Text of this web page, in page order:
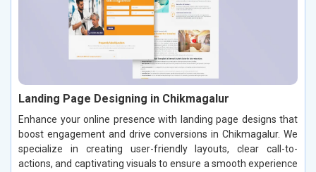
Landing Page Designing in Chikmagalur
Enhance your online presence with landing page designs that
boost engagement and drive conversions in Chikmagalur. We
specialize in creating user-friendly layouts, clear call-to-
actions, and captivating visuals to ensure a smooth experience